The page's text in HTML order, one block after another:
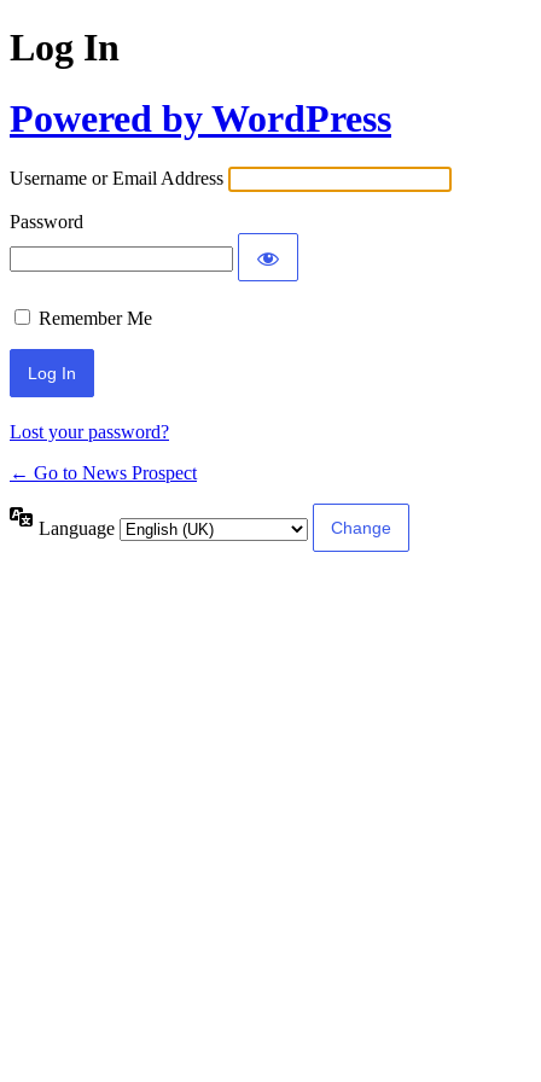
Log In
Powered by WordPress
Username or Email Address
Password
Remember Me
Lost your password?
← Go to News Prospect
Language